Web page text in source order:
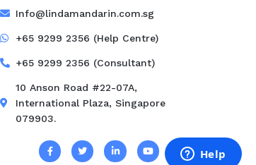
Info@lindamandarin.com.sg
+65 9299 2356 (Help Centre)
+65 9299 2356 (Consultant)
10 Anson Road #22-07A,
International Plaza, Singapore
079903.